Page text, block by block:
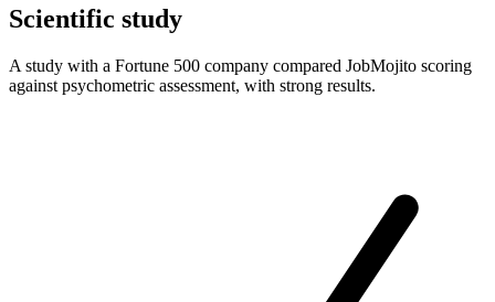
Scientific study
A study with a Fortune 500 company compared JobMojito scoring
against psychometric assessment, with strong results.